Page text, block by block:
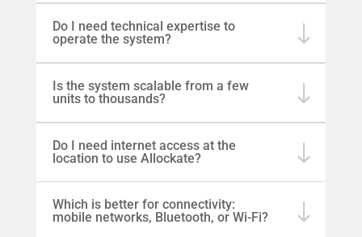
Do I need technical expertise to
operate the system?
Is the system scalable from a few
units to thousands?
Do I need internet access at the
location to use Allockate?
Which is better for connectivity:
mobile networks, Bluetooth, or Wi-Fi?